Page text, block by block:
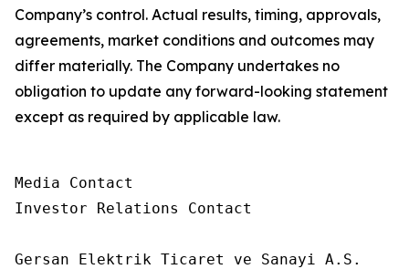
Company’s control. Actual results, timing, approvals,
agreements, market conditions and outcomes may
differ materially. The Company undertakes no
obligation to update any forward-looking statement
except as required by applicable law.
Media Contact
Investor Relations Contact
Gersan Elektrik Ticaret ve Sanayi A.S.